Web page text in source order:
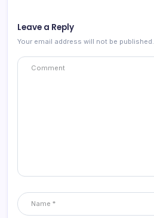
Leave a Reply
Your email address will not be published.